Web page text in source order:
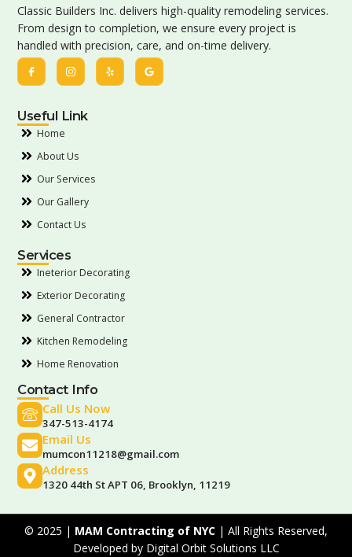
Classic Builders Inc. delivers high-quality remodeling services.
From design to completion, we ensure every project is
handled with precision, care, and on-time delivery.
Useful Link
Home
About Us
Our Services
Our Gallery
Contact Us
Services
Ineterior Decorating
Exterior Decorating
General Contractor
Kitchen Remodeling
Home Renovation
Contact Info
Call Us Now
347-513-4174
Email Us
mumcon11218@gmail.com
Address
1320 44th St APT 06, Brooklyn, 11219
© 2025 | MAM Contracting of NYC | All Rights Reserved,
Developed by Digital Orbit Solutions LLC